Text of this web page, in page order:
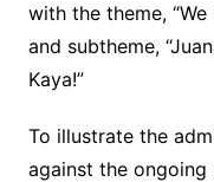
with the theme,
and subtheme,
Kaya!”
To illustrate the
against the